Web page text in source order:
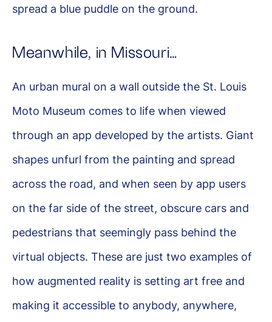
spread a blue puddle on the ground.
Meanwhile, in Missouri…
An urban mural on a wall outside the St. Louis
Moto Museum comes to life when viewed
through an app developed by the artists. Giant
shapes unfurl from the painting and spread
across the road, and when seen by app users
on the far side of the street, obscure cars and
pedestrians that seemingly pass behind the
virtual objects. These are just two examples of
how augmented reality is setting art free and
making it accessible to anybody, anywhere,